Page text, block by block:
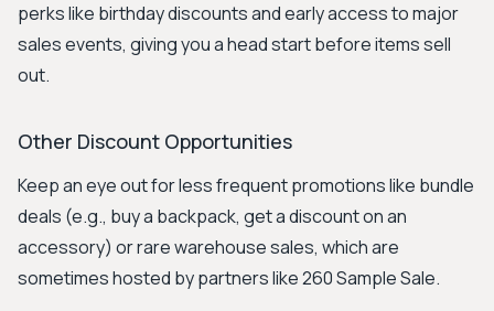
perks like birthday discounts and early access to major
sales events, giving you a head start before items sell
out.
Other Discount Opportunities
Keep an eye out for less frequent promotions like bundle
deals (e.g., buy a backpack, get a discount on an
accessory) or rare warehouse sales, which are
sometimes hosted by partners like 260 Sample Sale.